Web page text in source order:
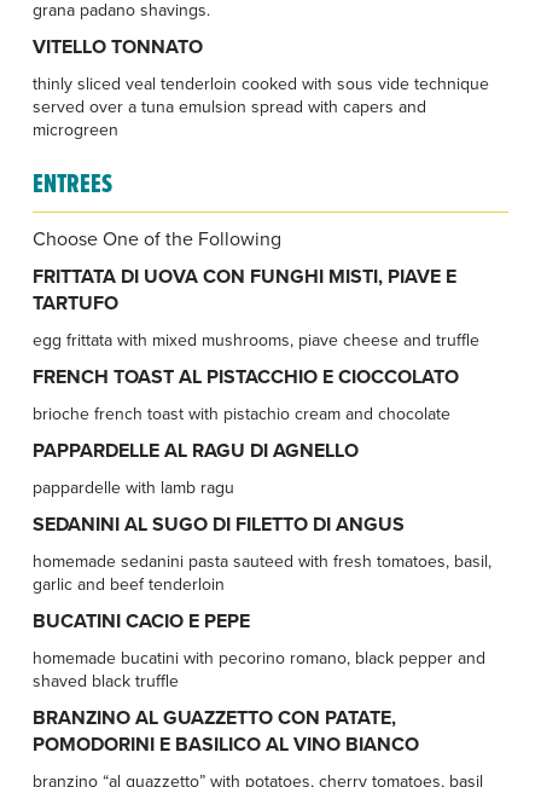
grana padano shavings.
VITELLO TONNATO
thinly sliced veal tenderloin cooked with sous vide technique
served over a tuna emulsion spread with capers and
microgreen
ENTREES
Choose One of the Following
FRITTATA DI UOVA CON FUNGHI MISTI, PIAVE E
TARTUFO
egg frittata with mixed mushrooms, piave cheese and truffle
FRENCH TOAST AL PISTACCHIO E CIOCCOLATO
brioche french toast with pistachio cream and chocolate
PAPPARDELLE AL RAGU DI AGNELLO
pappardelle with lamb ragu
SEDANINI AL SUGO DI FILETTO DI ANGUS
homemade sedanini pasta sauteed with fresh tomatoes, basil,
garlic and beef tenderloin
BUCATINI CACIO E PEPE
homemade bucatini with pecorino romano, black pepper and
shaved black truffle
BRANZINO AL GUAZZETTO CON PATATE,
POMODORINI E BASILICO AL VINO BIANCO
branzino “al guazzetto” with potatoes, cherry tomatoes, basil